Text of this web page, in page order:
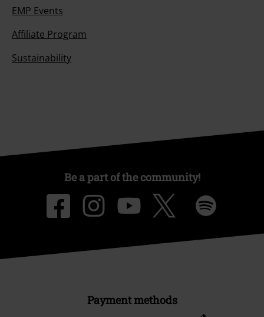
EMP Events
Affiliate Program
Sustainability
Be a part of the community!
Payment methods